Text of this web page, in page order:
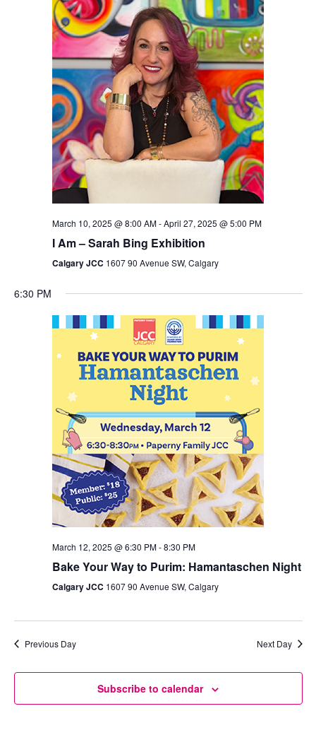
Views
Navigation
March 10, 2025 @ 8:00 AM-April 27, 2025 @ 5:00 PM
I Am – Sarah Bing Exhibition
Calgary JCC 1607 90 Avenue SW, Calgary
6:30 PM
March 12, 2025 @ 6:30 PM-8:30 PM
Bake Your Way to Purim: Hamantaschen Night
Calgary JCC 1607 90 Avenue SW, Calgary
Previous Day Next Day
Subscribe to calendar